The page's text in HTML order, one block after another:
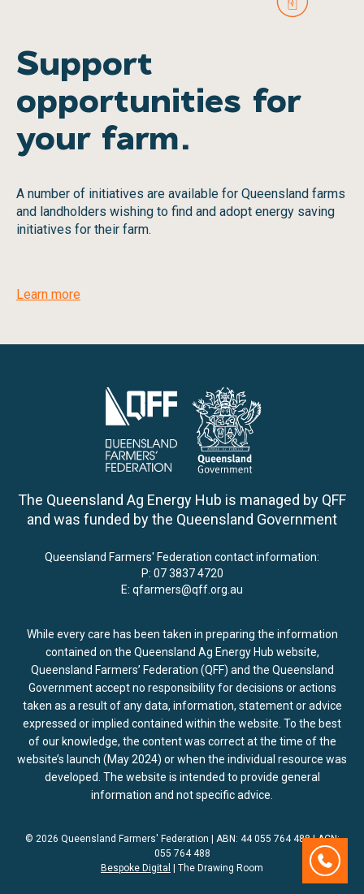
Support
opportunities for
your farm.
A number of initiatives are available for Queensland farms
and landholders wishing to find and adopt energy saving
initiatives for their farm.
Learn more
Contact
The Queensland Ag Energy Hub is managed by QFF
and was funded by the Queensland Government
Queensland Farmers' Federation contact information:
P: 07 3837 4720
E: qfarmers@qff.org.au
While every care has been taken in preparing the information
contained on the Queensland Ag Energy Hub website,
Queensland Farmers’ Federation (QFF) and the Queensland
Government accept no responsibility for decisions or actions
taken as a result of any data, information, statement or advice
expressed or implied contained within the website. To the best
of our knowledge, the content was correct at the time of the
website’s launch (May 2024) or when the individual resource was
developed. The website is intended to provide general
information and not specific advice.
© 2026 Queensland Farmers' Federation | ABN: 44 055 764 488 | ACN:
055 764 488
Bespoke Digital
| The Drawing Room